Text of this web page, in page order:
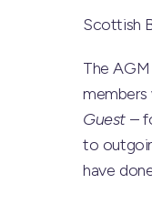
Scottish
The
members
Guest –
to
have